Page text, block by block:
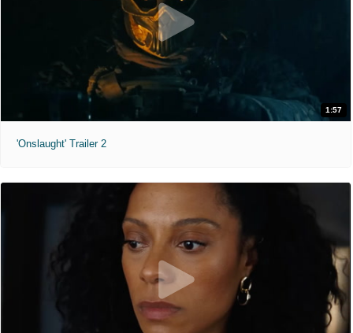
1:57
'Onslaught' Trailer 2